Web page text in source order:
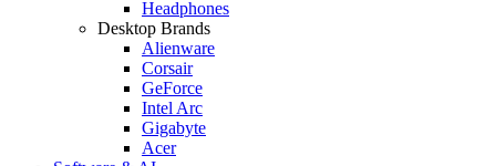
Headphones
Desktop Brands
Alienware
Corsair
GeForce
Intel Arc
Gigabyte
Acer